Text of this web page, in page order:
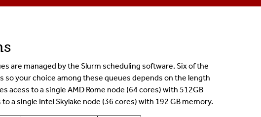
are managed by the Slurm scheduling software. Six of the
so your choice among these queues depends on the length
acess to a single AMD Rome node (64 cores) with 512GB
a single Intel Skylake node (36 cores) with 192 GB memory.